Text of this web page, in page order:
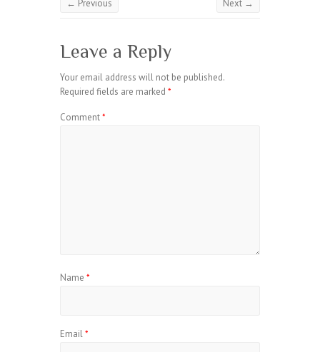
← Previous Next →
Leave a Reply
Your email address will not be published.
Required fields are marked *
Comment*
Name *
Email*